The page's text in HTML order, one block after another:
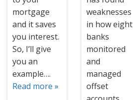
mortgage
and it saves
you interest.
So, I’ll give
you an
example….
Read more »
weaknesses
in how eight
banks
monitored
and
managed
offset